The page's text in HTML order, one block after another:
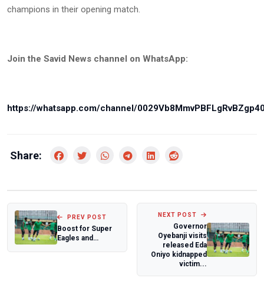
champions in their opening match.
Join the Savid News channel on WhatsApp:
https://whatsapp.com/channel/
Share:
PREV POST
Boost for Super
Eagles and
NEXT POST
Governor
Oyebanji visits
released Eda
Oniyo kidnapped
victim...